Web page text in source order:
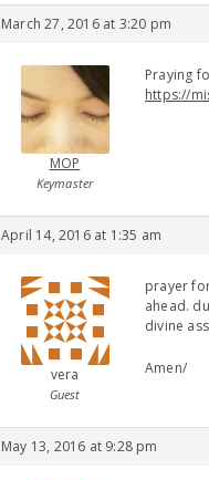
March 27, 2016 at 3:20 pm
MOP
Keymaster
Praying
https://
April 14, 2016 at 1:35 am
vera
Guest
prayer
ahead.
divine
Amen/
May 13, 2016 at 9:28 pm